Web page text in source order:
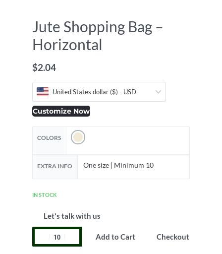
Jute Shopping Bag –
Horizontal
$2.04
United States dollar ($) - USD
Customize Now
COLORS
EXTRA INFO One size | Minimum 10
IN STOCK
Let's talk with us
Add to Cart Checkout